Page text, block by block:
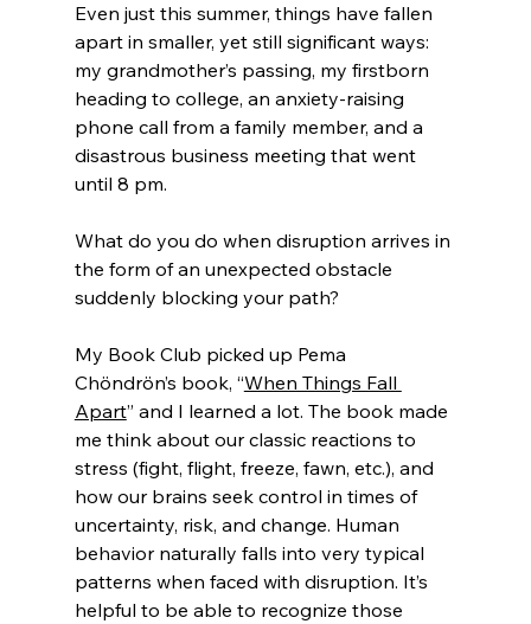
Even just this summer, things have fallen
apart in smaller, yet still significant ways:
my grandmother’s passing, my firstborn
heading to college, an anxiety-raising
phone call from a family member, and a
disastrous business meeting that went
until 8 pm.
What do you do when disruption arrives in
the form of an unexpected obstacle
suddenly blocking your path?
My Book Club picked up Pema
Chöndrön’s book, “When Things Fall
Apart” and I learned a lot. The book made
me think about our classic reactions to
stress (fight, flight, freeze, fawn, etc.), and
how our brains seek control in times of
uncertainty, risk, and change. Human
behavior naturally falls into very typical
patterns when faced with disruption. It’s
helpful to be able to recognize those